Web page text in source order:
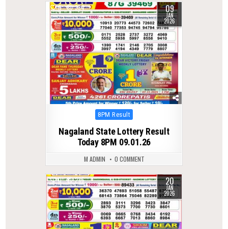
0 334 09
JAN
2026
Posted
8PM Result
Nagaland State Lottery Result
Today 8PM 09.01.26
M ADMIN 0 COMMENT
0 285 20
JAN
2026